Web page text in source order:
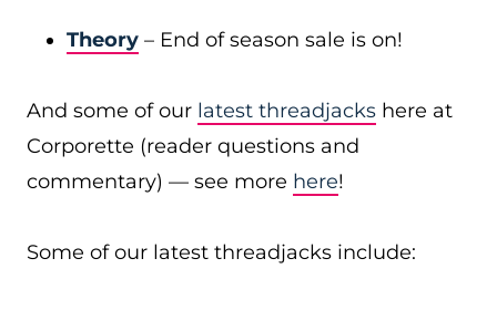
Theory – End of season sale is on!
And some of our latest threadjacks here at
Corporette (reader questions and
commentary) — see more here!
Some of our latest threadjacks include: